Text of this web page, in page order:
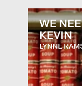
WE
KEVIN
LYNNE